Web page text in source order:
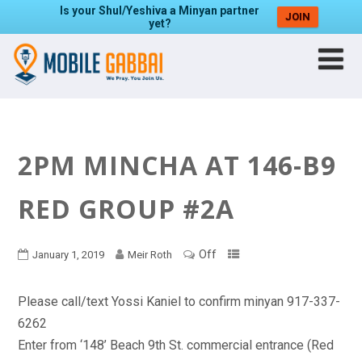
Is your Shul/Yeshiva a Minyan partner
yet?
JOIN
2PM MINCHA AT 146-B9
RED GROUP #2A
January 1, 2019 Meir Roth Off
Please call/text Yossi Kaniel to confirm minyan 917-337-
6262
Enter from ‘148’ Beach 9th St. commercial entrance (Red